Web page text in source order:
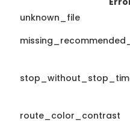
unknown_file
route_color_contrast